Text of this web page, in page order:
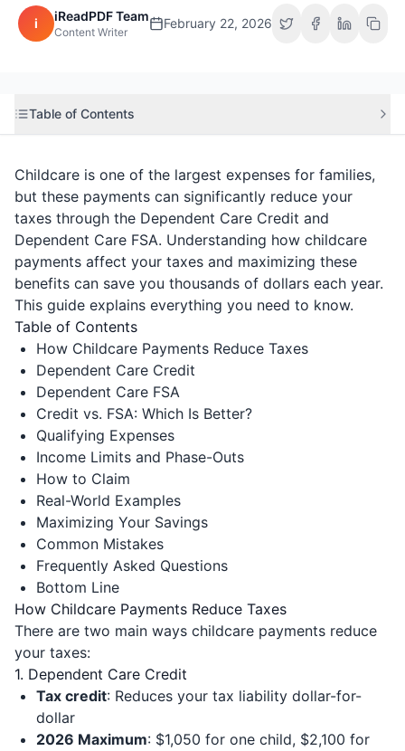
i iReadPDF Team
Content Writer
February 22, 2026
Table of Contents
Childcare is one of the largest expenses for families,
but these payments can significantly reduce your
taxes through the Dependent Care Credit and
Dependent Care FSA. Understanding how childcare
payments affect your taxes and maximizing these
benefits can save you thousands of dollars each year.
This guide explains everything you need to know.
Table of Contents
How Childcare Payments Reduce Taxes
Dependent Care Credit
Dependent Care FSA
Credit vs. FSA: Which Is Better?
Qualifying Expenses
Income Limits and Phase-Outs
How to Claim
Real-World Examples
Maximizing Your Savings
Common Mistakes
Frequently Asked Questions
Bottom Line
How Childcare Payments Reduce Taxes
There are two main ways childcare payments reduce
your taxes:
1. Dependent Care Credit
Tax credit: Reduces your tax liability dollar-for-
dollar
2026 Maximum: $1,050 for one child, $2,100 for